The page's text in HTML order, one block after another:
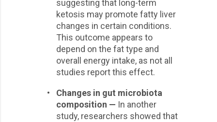
suggesting that long-term
ketosis may promote fatty liver
changes in certain conditions.
This outcome appears to
depend on the fat type and
overall energy intake, as not all
studies report this effect.
•
Changes in gut microbiota
composition — In another
study, researchers showed that